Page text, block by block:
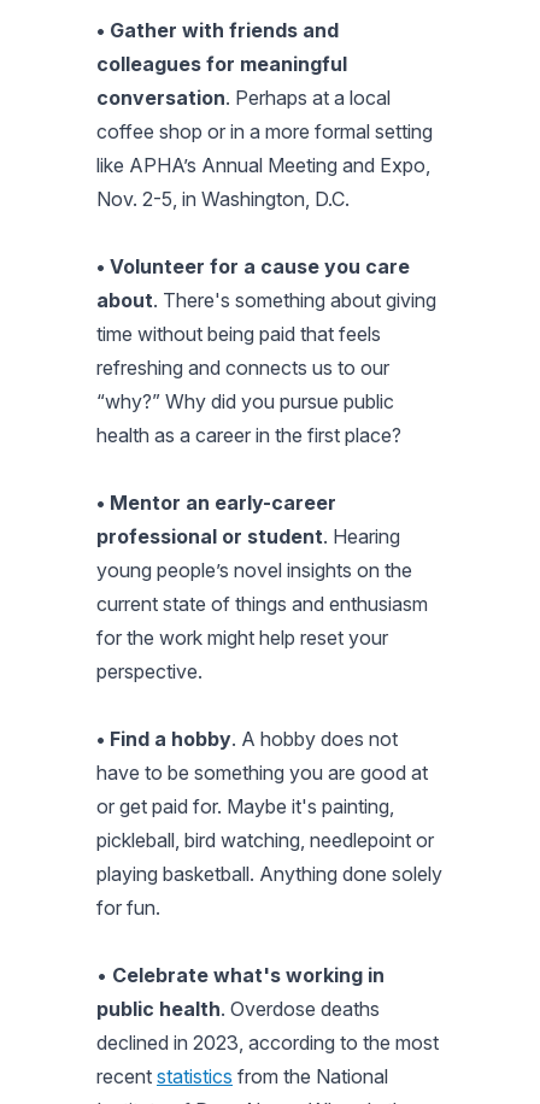
• Gather with friends and
colleagues for meaningful
conversation. Perhaps at a local
coffee shop or in a more formal setting
like APHA’s Annual Meeting and Expo,
Nov. 2-5, in Washington, D.C.
• Volunteer for a cause you care
about. There's something about giving
time without being paid that feels
refreshing and connects us to our
“why?” Why did you pursue public
health as a career in the first place?
• Mentor an early-career
professional or student. Hearing
young people’s novel insights on the
current state of things and enthusiasm
for the work might help reset your
perspective.
• Find a hobby. A hobby does not
have to be something you are good at
or get paid for. Maybe it's painting,
pickleball, bird watching, needlepoint or
playing basketball. Anything done solely
for fun.
• Celebrate what's working in
public health. Overdose deaths
declined in 2023, according to the most
recent statistics from the National